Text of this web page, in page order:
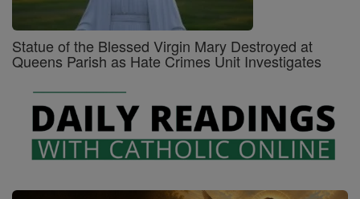
Statue of the Blessed Virgin Mary Destroyed at
Queens Parish as Hate Crimes Unit Investigates